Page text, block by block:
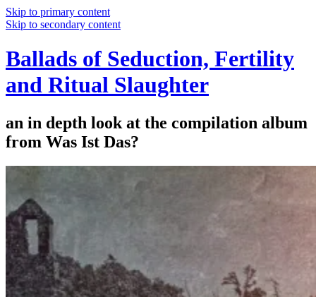
Skip to primary content
Skip to secondary content
Ballads of Seduction, Fertility
and Ritual Slaughter
an in depth look at the compilation album
from Was Ist Das?